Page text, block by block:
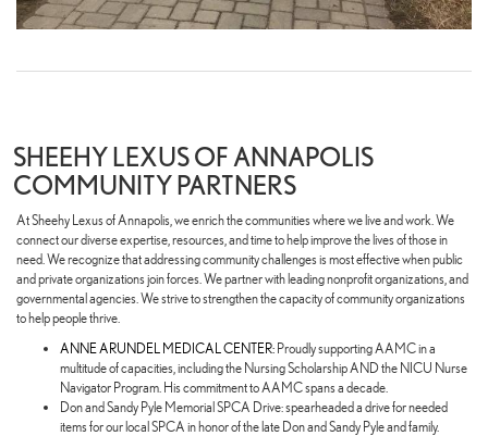
SHEEHY LEXUS OF ANNAPOLIS
COMMUNITY PARTNERS
At Sheehy Lexus of Annapolis, we enrich the communities where we live and work. We
connect our diverse expertise, resources, and time to help improve the lives of those in
need. We recognize that addressing community challenges is most effective when public
and private organizations join forces. We partner with leading nonprofit organizations, and
governmental agencies. We strive to strengthen the capacity of community organizations
to help people thrive.
ANNE ARUNDEL MEDICAL CENTER: Proudly supporting AAMC in a
multitude of capacities, including the Nursing Scholarship AND the NICU Nurse
Navigator Program. His commitment to AAMC spans a decade.
Don and Sandy Pyle Memorial SPCA Drive: spearheaded a drive for needed
items for our local SPCA in honor of the late Don and Sandy Pyle and family.